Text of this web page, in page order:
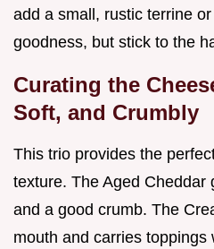
add a small, rustic terrine
goodness, but stick to the
Curating the
Soft, and Crumbly
This trio provides the
texture. The Aged Cheddar
and a good crumb. The
mouth and carries